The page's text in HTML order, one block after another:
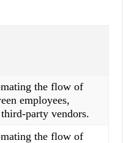
the flow of
employees,
party vendors.
the flow of